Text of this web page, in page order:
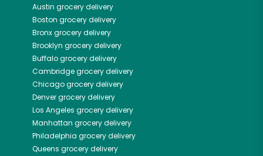
Austin grocery delivery
Boston grocery delivery
Bronxgrocery delivery
Brooklyn grocery delivery
Buffalogrocery delivery
Cambridgegrocery delivery
Chicagogrocery delivery
Denvergrocery delivery
Los Angeles grocery delivery
Manhattan grocery delivery
Philadelphia grocery delivery
Queens grocery delivery